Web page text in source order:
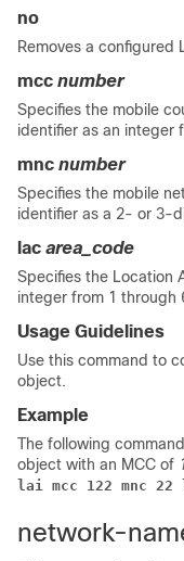
no
Removes a configured
mcc number
Specifies the mobile
identifier as an integer
mnc number
Specifies the mobile
identifier as a 2- or 3-
lac area_code
Specifies the Location
integer from 1 through
Usage Guidelines
Use this command to
object.
Example
The following
object with an MCC of
lai mcc 122 mnc 22
network-